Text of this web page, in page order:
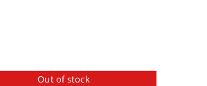
Out of stock